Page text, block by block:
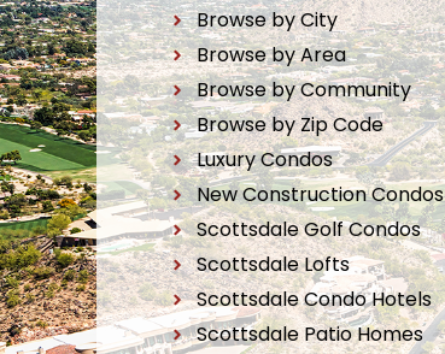
Browse by City
Browse by Area
Browse by Community
Browse by Zip Code
Luxury Condos
New Construction Condos
Scottsdale Golf Condos
Scottsdale Lofts
Scottsdale Condo Hotels
Scottsdale Patio Homes